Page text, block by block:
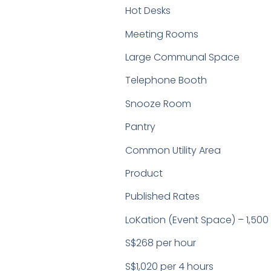
Hot Desks
Meeting Rooms
Large Communal Space
Telephone Booth
Snooze Room
Pantry
Common Utility Area
Product
Published Rates
LoKation (Event Space) –
S$268 per hour
S$1,020 per 4 hours